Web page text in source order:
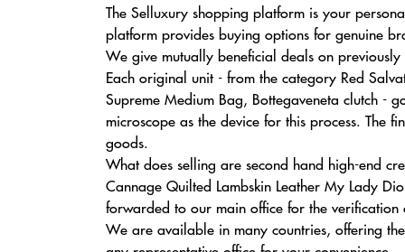
The Selluxury shopping platform is your
platform provides buying options for genuine
We give mutually beneficial deals on
Each original unit - from the category Red
Supreme Medium Bag, Bottegaveneta clutch -
microscope as the device for this process.
goods.
What does selling are second hand high-end
Cannage Quilted Lambskin Leather My Lady
forwarded to our main office for the verification
We are available in many countries, offering